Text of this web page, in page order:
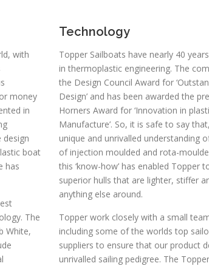
with
money
in
design
boat
has
The
White,
Technology
Topper Sailboats have nearly 40
in thermoplastic engineering. The
the Design Council Award for
Design’ and has been awarded the
Horners Award for ‘Innovation in
Manufacture’. So, it is safe to say
unique and unrivalled understanding
of injection moulded and rota-
this ‘know-how’ has enabled Topper
superior hulls that are lighter, stiffer
anything else around.
Topper work closely with a small
including some of the worlds top
suppliers to ensure that our product
unrivalled sailing pedigree. The